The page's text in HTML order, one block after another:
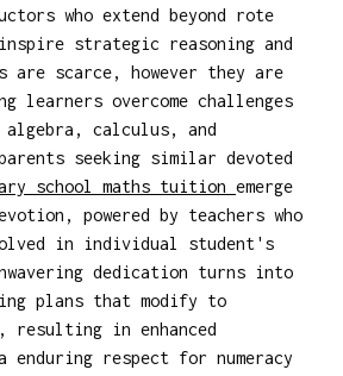
who extend beyond rote
strategic reasoning and
scarce, however they are
learners overcome challenges
calculus, and
seeking similar devoted
school maths tuition emerge
powered by teachers who
in individual student's
dedication turns into
plans that modify to
resulting in enhanced
enduring respect for numeracy